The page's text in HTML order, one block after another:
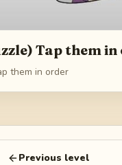
Tap them
them in order
Previous level